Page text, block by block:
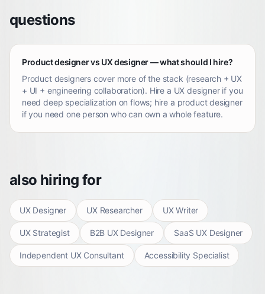
questions
Product designer vs UX designer — what should I hire?
Product designers cover more of the stack (research + UX
+ UI + engineering collaboration). Hire a UX designer if you
need deep specialization on flows; hire a product designer
if you need one person who can own a whole feature.
also hiring for
UX Designer UX Researcher UX Writer
UX Strategist B2B UX Designer SaaS UX Designer
Independent UX Consultant Accessibility Specialist